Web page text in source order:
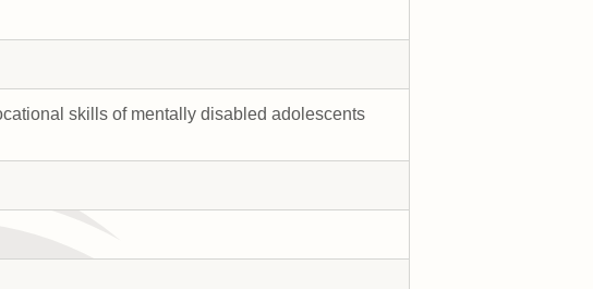
skills of mentally disabled adolescents